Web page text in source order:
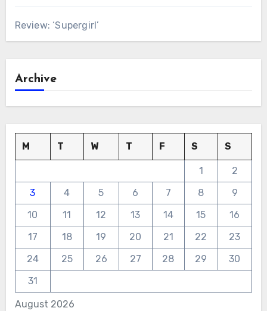
Review: ‘Supergirl’
Archive
August 2026
M T W T F S S
1
2
3
4 5 6 7 8
9
10
11 12 13 14 15
16
17
18 19 20 21 22
23
24
25 26 27 28 29
30
31